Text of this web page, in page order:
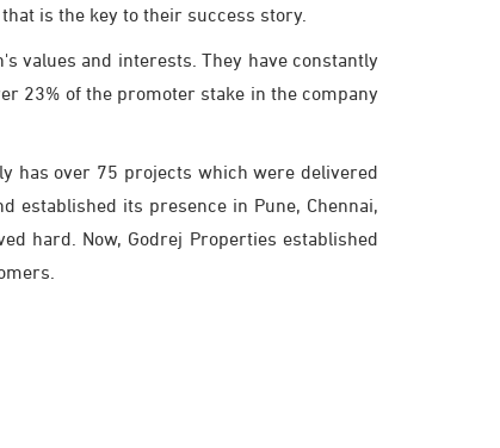
is the key to their success story.
values and interests. They have constantly
23% of the promoter stake in the company
has over 75 projects which were delivered
established its presence in Pune, Chennai,
hard. Now, Godrej Properties established